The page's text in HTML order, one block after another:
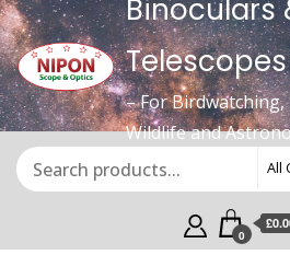
Binoculars
Telescopes
– For
Wildlife and
0